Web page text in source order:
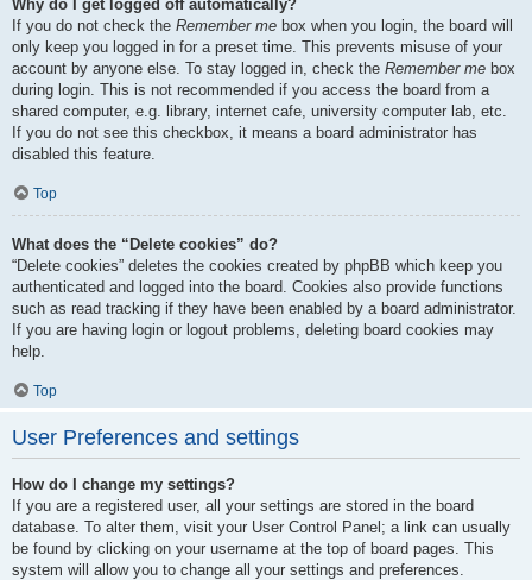
Why do I get logged off automatically?
If you do not check the Remember me box when you login, the board will
only keep you logged in for a preset time. This prevents misuse of your
account by anyone else. To stay logged in, check the Remember me box
during login. This is not recommended if you access the board from a
shared computer, e.g. library, internet cafe, university computer lab, etc.
If you do not see this checkbox, it means a board administrator has
disabled this feature.
Top
What does the “Delete cookies” do?
“Delete cookies” deletes the cookies created by phpBB which keep you
authenticated and logged into the board. Cookies also provide functions
such as read tracking if they have been enabled by a board administrator.
If you are having login or logout problems, deleting board cookies may
help.
Top
User Preferences and settings
How do I change my settings?
If you are a registered user, all your settings are stored in the board
database. To alter them, visit your User Control Panel; a link can usually
be found by clicking on your username at the top of board pages. This
system will allow you to change all your settings and preferences.